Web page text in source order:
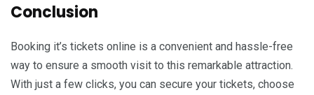
Conclusion
Booking it’s tickets online is a convenient and hassle-free
way to ensure a smooth visit to this remarkable attraction.
With just a few clicks, you can secure your tickets, choose